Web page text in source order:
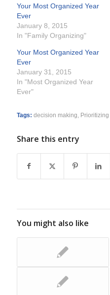
Your Most Organized Year
Ever
January 8, 2015
In "Family Organizing"
Your Most Organized Year
Ever
January 31, 2015
In "Most Organized Year
Ever"
Tags: decision making Prioritizing
Share this entry
You might also like